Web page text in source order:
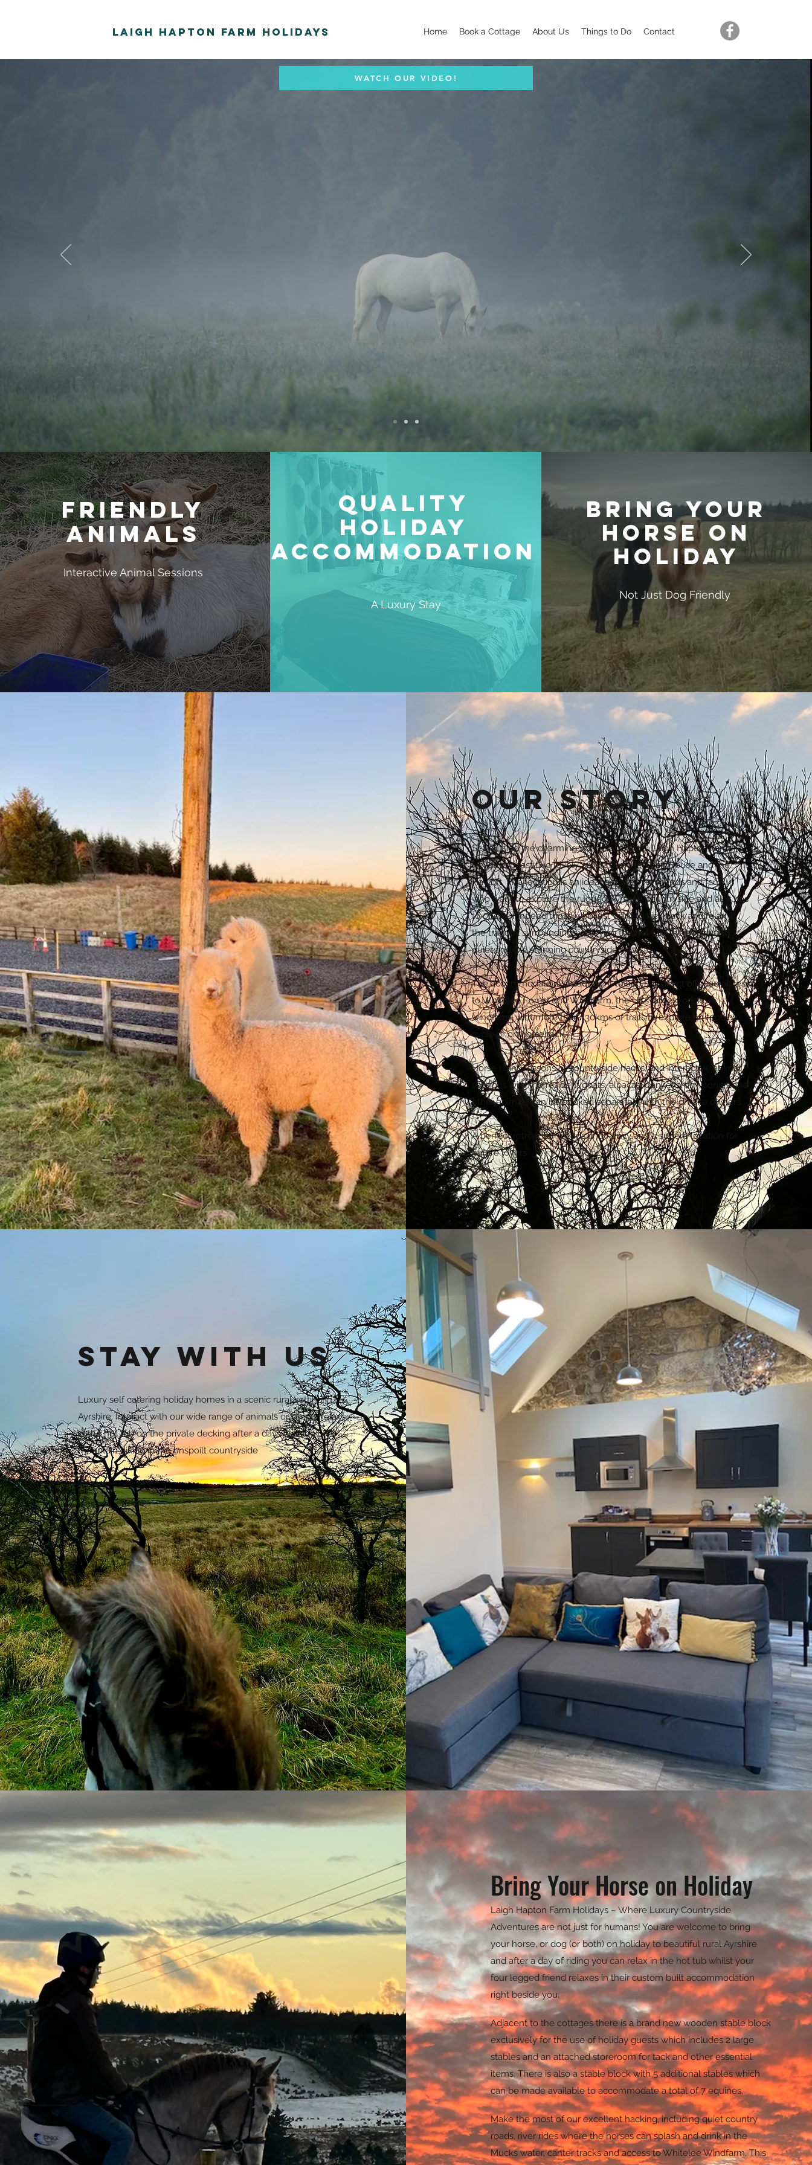
Laigh Hapton Farm Holidays Home Book a Cottage About Us Things to Do Contact
WATCH OUR VIDEO!
Friendly
Animals
Interactive Animal Sessions
Quality
Holiday
Accommodation
A Luxury Stay
Bring your
horse on
Holiday
Not Just Dog Friendly
Our Story
Set outside the charming village of Darvel, Laigh Hapton Farm
Holidays boast two lovely properties, the Chaff House and the
Hayloft. The location is an ideal getaway for friends and family
who want to explore the rugged Ayrshire countryside and all it has
to offer. Or indeed those who just want to kick back and relax in
the tranquil surroundings, enjoying the hot tub, the peace and
quiet and the stunning countryside views.
The accommodation sits adjacent to and has direct off road access
to Whitelee Forest and Windfarm, the UKs largest onshore
windfarm, with more than 130kms of trails to explore on foot, by
cycle or on horseback.
Horse riding lessons or countryside hacks, and interactive animal
sessions with the resident goats, alpacas, donkeys, tiny ponies and
other animals can be booked separately with the on-site owners.
A perfect retreat for friends and family and a superb location for
nature lovers
Stay with us
Luxury self catering holiday homes in a scenic rural setting in
Ayrshire. Interact with our wide range of animals or simply relax
in the hot tub on the private decking after a days walking or
mountain biking in the unspoilt countryside
Bring Your Horse on Holiday
Laigh Hapton Farm Holidays – Where Luxury Countryside
Adventures are not just for humans! You are welcome to bring
your horse, or dog (or both) on holiday to beautiful rural Ayrshire
and after a day of riding you can relax in the hot tub whilst your
four legged friend relaxes in their custom built accommodation
right beside you.
Adjacent to the cottages there is a brand new wooden stable block
exclusively for the use of holiday guests which includes 2 large
stables and an attached storeroom for tack and other essential
items.There is also a stable block with 5 additional stables which
can be made available to accommodate a total of 7 equines.
Make the most of our excellent hacking, including quiet country
roads, river rides where the horses can splash and drink in the
Mucks water, canter tracks and access to Whitelee Windfarm. This